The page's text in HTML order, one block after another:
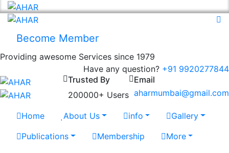
Become Member
Providing awesome Services since 1979
Have any question? +91 9920277844
Trusted By
200000+ Users
Email
aharmumbai@gmail.com
Home About Us info
Gallery
Publications
Membership
More